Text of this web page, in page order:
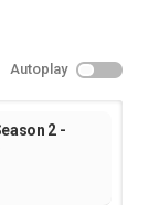
Autoplay
2 -